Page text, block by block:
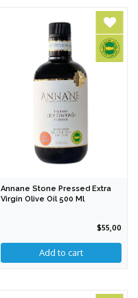
Annane Stone Pressed Extra
Virgin Olive Oil 500 Ml
$55,00